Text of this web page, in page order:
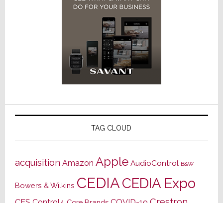
TAG CLOUD
acquisition Amazon Apple AudioControl B&W
Bowers & Wilkins CEDIACEDIA Expo